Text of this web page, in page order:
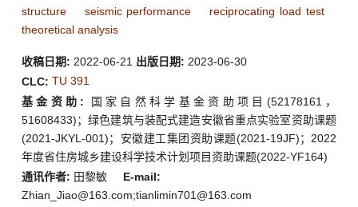
structure
seismic performance
reciprocating load test
theoretical analysis
收稿日期: 2022-06-21 出版日期: 2023-06-30
CLC: TU 391
基金资助: 国家自然科学基金资助项目(52178161，
51608433)；绿色建筑与装配式建造安徽省重点实验室资助课题
(2021-JKYL-001)；安徽建工集团资助课题(2021-19JF)；2022
年度省住房城乡建设科学技术计划项目资助课题(2022-YF164)
通讯作者: 田黎敏
E-mail:
Zhian_Jiao@163.com;tianlimin701@163.com